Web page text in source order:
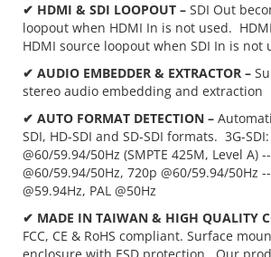
✔ HDMI & SDI LOOPOUT – SDI Out
loopout when HDMI In is not used.
HDMI source loopout when SDI In is not
✔ AUDIO EMBEDDER & EXTRACTOR –
stereo audio embedding and extraction
✔ AUTO FORMAT DETECTION –
SDI, HD-SDI and SD-SDI formats. 3G-
@60/59.94/50Hz (SMPTE 425M, Level A)
@60/59.94/50Hz, 720p @60/59.94/50Hz --
@59.94Hz, PAL @50Hz
✔ MADE IN TAIWAN & HIGH QUALITY
FCC, CE & RoHS compliant. Surface